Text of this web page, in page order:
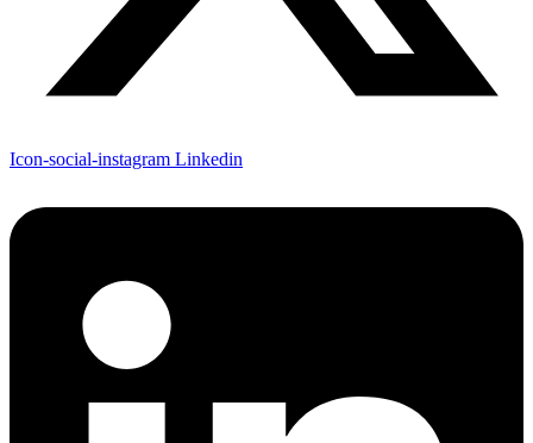
Icon-social-instagram Linkedin